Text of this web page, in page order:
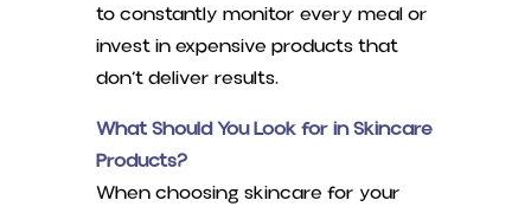
to constantly monitor every meal or
invest in expensive products that
don’t deliver results.
What Should You Look for in Skincare
Products?
When choosing skincare for your